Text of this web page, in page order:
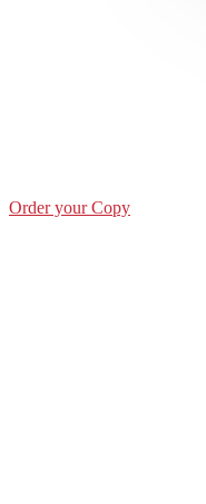
Order your Copy